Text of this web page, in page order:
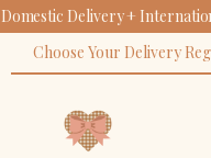
Delivery +
Choose Your Delivery